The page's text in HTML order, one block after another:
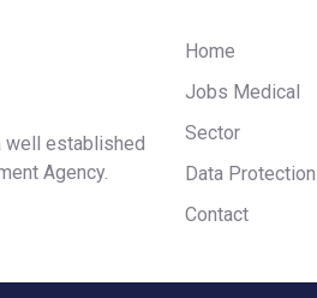
well established
Agency.
Home
Jobs Medical
Sector
Data Protection
Contact